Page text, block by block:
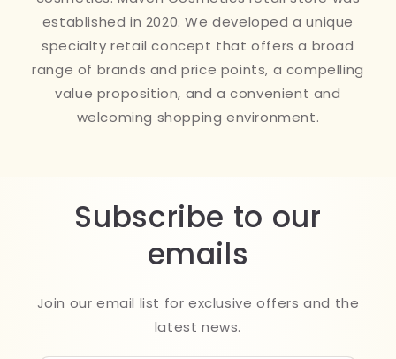
established in 2020. We developed a unique
specialty retail concept that offers a broad
range of brands and price points, a compelling
value proposition, and a convenient and
welcoming shopping environment.
Subscribe to our
emails
Join our email list for exclusive offers and the
latest news.